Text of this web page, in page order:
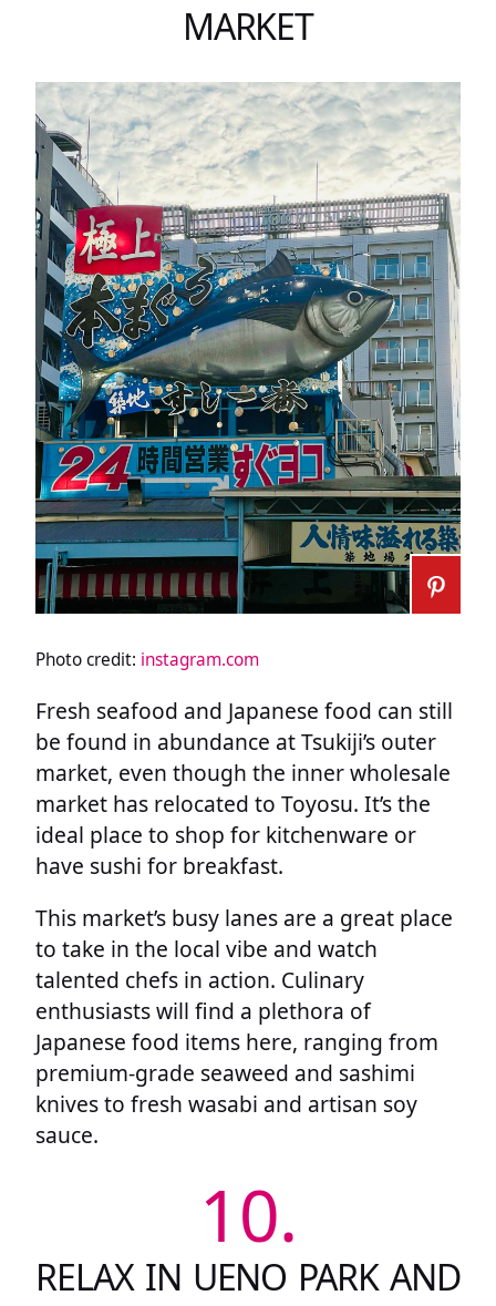
MARKET
Photo credit: instagram.com
Fresh seafood and Japanese food can still
be found in abundance at Tsukiji’s outer
market, even though the inner wholesale
market has relocated to Toyosu. It’s the
ideal place to shop for kitchenware or
have sushi for breakfast.
This market’s busy lanes are a great place
to take in the local vibe and watch
talented chefs in action. Culinary
enthusiasts will find a plethora of
Japanese food items here, ranging from
premium-grade seaweed and sashimi
knives to fresh wasabi and artisan soy
sauce.
10.
RELAX IN UENO PARK AND